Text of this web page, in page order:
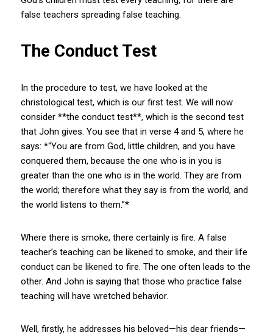
false teachers spreading false teaching.
The Conduct Test
In the procedure to test, we have looked at the
christological test, which is our first test. We will now
consider **the conduct test**, which is the second test
that John gives. You see that in verse 4 and 5, where he
says: *“You are from God, little children, and you have
conquered them, because the one who is in you is
greater than the one who is in the world. They are from
the world; therefore what they say is from the world, and
the world listens to them.”*
Where there is smoke, there certainly is fire. A false
teacher’s teaching can be likened to smoke, and their life
conduct can be likened to fire. The one often leads to the
other. And John is saying that those who practice false
teaching will have wretched behavior.
Well, firstly, he addresses his beloved—his dear friends—